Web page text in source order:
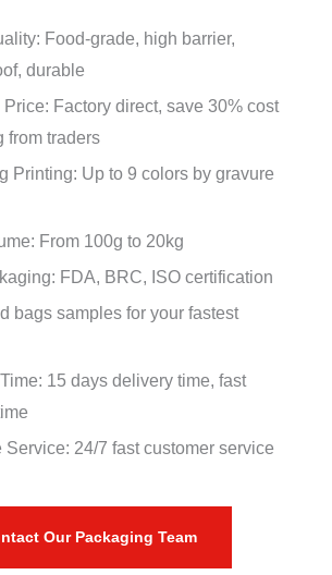
Food-grade, high barrier,
durable
Factory direct, save 30% cost
from traders
Printing: Up to 9 colors by gravure
From 100g to 20kg
FDA, BRC, ISO certification
bags samples for your fastest
15 days delivery time, fast
Service: 24/7 fast customer service
Our Packaging Team